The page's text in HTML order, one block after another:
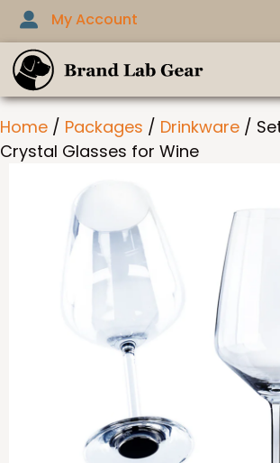
Skip
content
My Account
Home / Packages / Drinkware /
Crystal Glasses for Wine